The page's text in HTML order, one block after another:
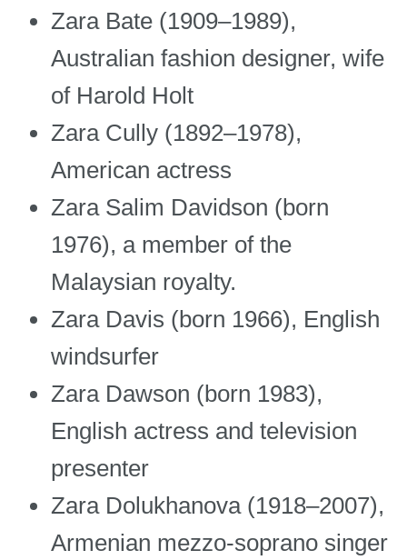
Zara Bate (1909–1989),
Australian fashion designer, wife
of Harold Holt
Zara Cully (1892–1978),
American actress
Zara Salim Davidson (born
1976), a member of the
Malaysian royalty.
Zara Davis (born 1966), English
windsurfer
Zara Dawson (born 1983),
English actress and television
presenter
Zara Dolukhanova (1918–2007),
Armenian mezzo-soprano singer